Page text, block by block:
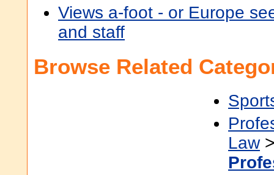
Views a-foot - or Europe
and staff
Browse Related
Law